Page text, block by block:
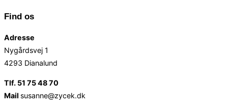
Find os
Adresse
Nygårdsvej 1
4293 Dianalund
Tlf. 51 75 48 70
Mail susanne@zycek.dk